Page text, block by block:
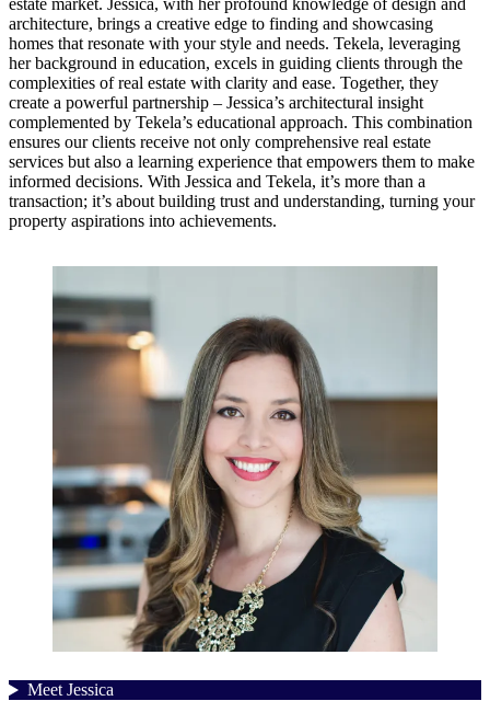
estate market. Jessica, with her profound knowledge of design and
architecture, brings a creative edge to finding and showcasing
homes that resonate with your style and needs. Tekela, leveraging
her background in education, excels in guiding clients through the
complexities of real estate with clarity and ease. Together, they
create a powerful partnership – Jessica’s architectural insight
complemented by Tekela’s educational approach. This combination
ensures our clients receive not only comprehensive real estate
services but also a learning experience that empowers them to make
informed decisions. With Jessica and Tekela, it’s more than a
transaction; it’s about building trust and understanding, turning your
property aspirations into achievements.
Meet Jessica